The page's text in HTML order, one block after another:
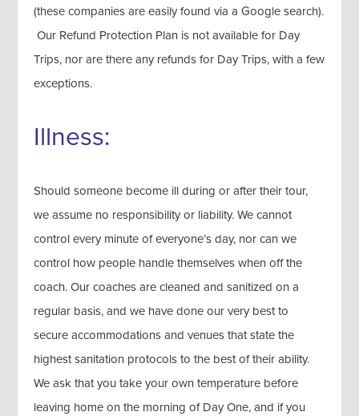
(these companies are easily found via a Google search).
Our Refund Protection Plan is not available for Day
Trips, nor are there any refunds for Day Trips, with a few
exceptions.
Illness:
Should someone become ill during or after their tour,
we assume no responsibility or liability. We cannot
control every minute of everyone’s day, nor can we
control how people handle themselves when off the
coach. Our coaches are cleaned and sanitized on a
regular basis, and we have done our very best to
secure accommodations and venues that state the
highest sanitation protocols to the best of their ability.
We ask that you take your own temperature before
leaving home on the morning of Day One, and if you